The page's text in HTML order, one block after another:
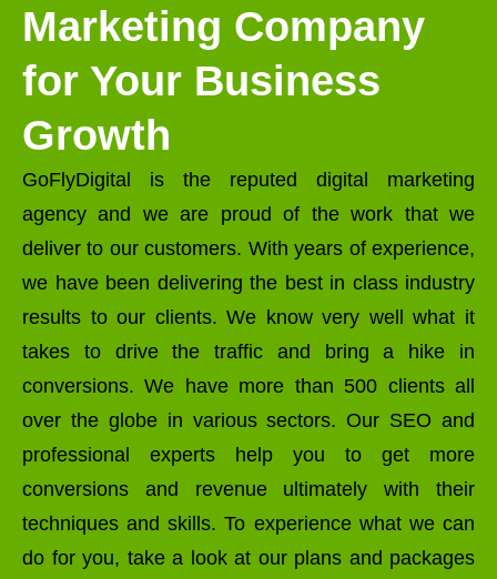
Marketing Company
for Your Business
Growth
GoFlyDigital is the reputed digital marketing
agency and we are proud of the work that we
deliver to our customers. With years of experience,
we have been delivering the best in class industry
results to our clients. We know very well what it
takes to drive the traffic and bring a hike in
conversions. We have more than 500 clients all
over the globe in various sectors. Our SEO and
professional experts help you to get more
conversions and revenue ultimately with their
techniques and skills. To experience what we can
do for you, take a look at our plans and packages